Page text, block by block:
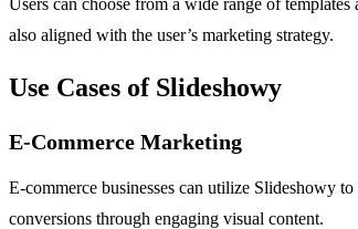
also aligned with the user’s marketing strategy.
Use Cases of Slideshowy
E-Commerce Marketing
E-commerce businesses can utilize Slideshowy
conversions through engaging visual content.